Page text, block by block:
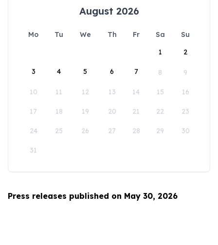
August 2026
Mo Tu We Th Fr Sa
Su
1
2
3 4 5 6 7 8 9
10 11 12 13 14 15 16
17 18 19 20 21 22 23
24 25 26 27 28 29 30
31
Press releases published on May 30, 2026